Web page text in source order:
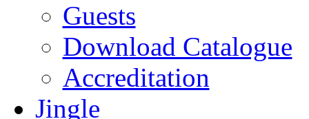
Guests
Download Catalogue
Accreditation
Jingle